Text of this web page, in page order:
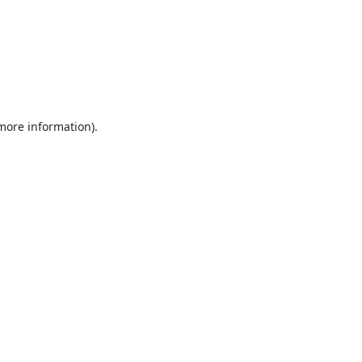
information).